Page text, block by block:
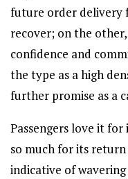
future order delivery
recover; on the
confidence and
the type as a high
further promise as a
Passengers love it
so much for its
indicative of